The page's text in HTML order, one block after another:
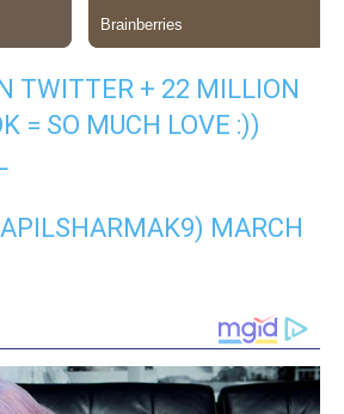
TWITTER + 22 MILLION
= SO MUCH LOVE :))
MARCH